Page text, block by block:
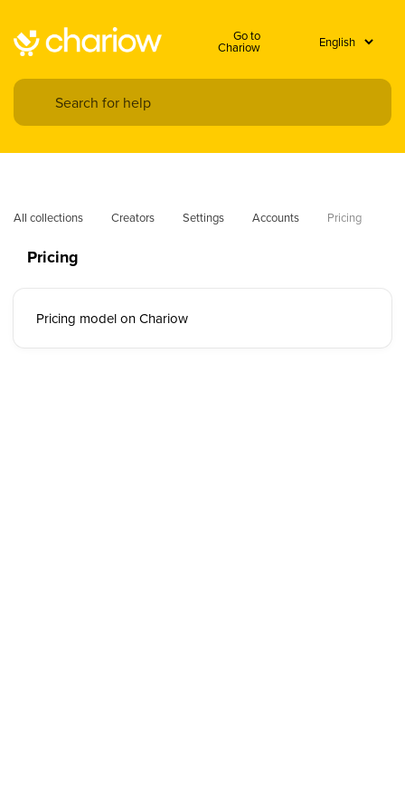
Go to
Chariow
All collections Creators Settings Accounts Pricing
Pricing
Pricing model on Chariow